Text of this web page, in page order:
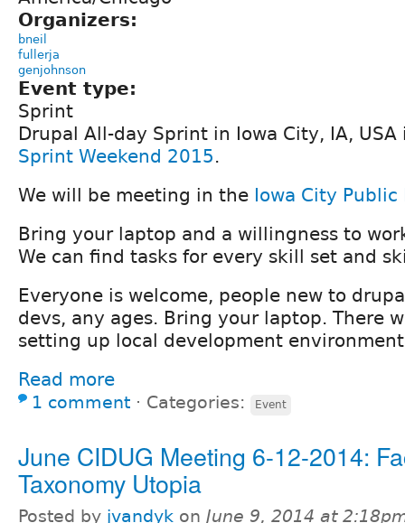
Organizers:
bneil
fullerja
genjohnson
Event type:
Sprint
Drupal All-day Sprint in Iowa City, IA,
Sprint Weekend 2015.
We will be meeting in the Iowa City Public
Bring your laptop and a willingness to
We can find tasks for every skill set and
Everyone is welcome, people new to
devs, any ages. Bring your laptop. There
setting up local development
Read more
1 comment ⋅ Categories: Event
June CIDUG Meeting 6-12-2014:
Taxonomy Utopia
Posted by jvandyk on June 9, 2014 at